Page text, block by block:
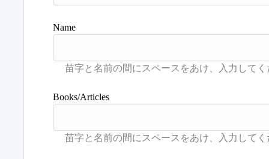
Name
Books/Articles